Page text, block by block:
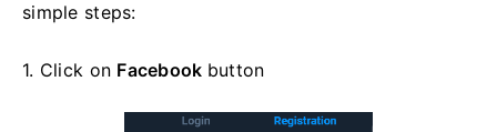
simple steps:
1. Click on Facebook button